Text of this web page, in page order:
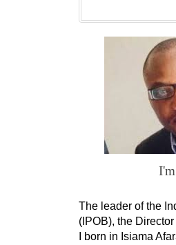
The leader ofthe
(IPOB), the
I born in Isiama